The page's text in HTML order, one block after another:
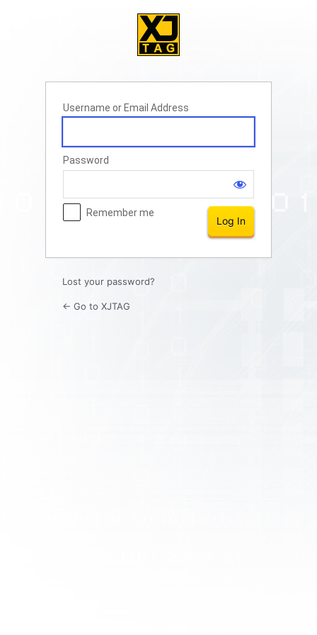
Username or Email Address
Password
Remember me
Lost your password?
← Go to XJTAG